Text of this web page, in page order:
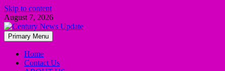
Skip to content
August 7, 2026
Primary Menu
Home
Contact Us